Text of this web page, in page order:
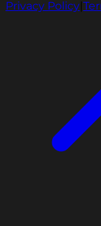
Privacy Policy|